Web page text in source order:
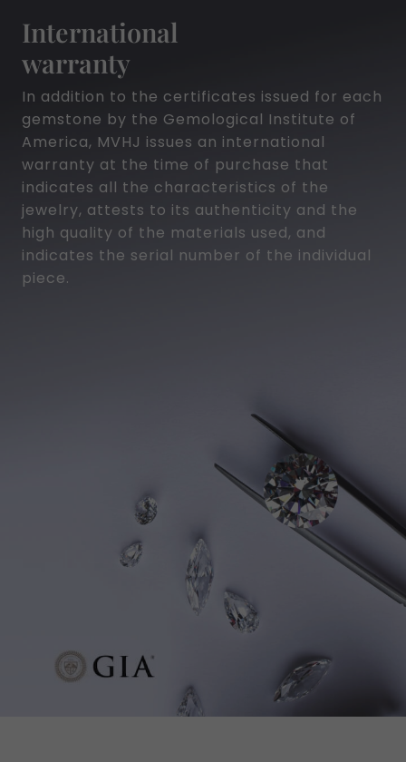
International
warranty
In addition to the certificates issued for each
gemstone by the Gemological Institute of
America, MVHJ issues an international
warranty at the time of purchase that
indicates all the characteristics of the
jewelry, attests to its authenticity and the
high quality of the materials used, and
indicates the serial number of the individual
piece.